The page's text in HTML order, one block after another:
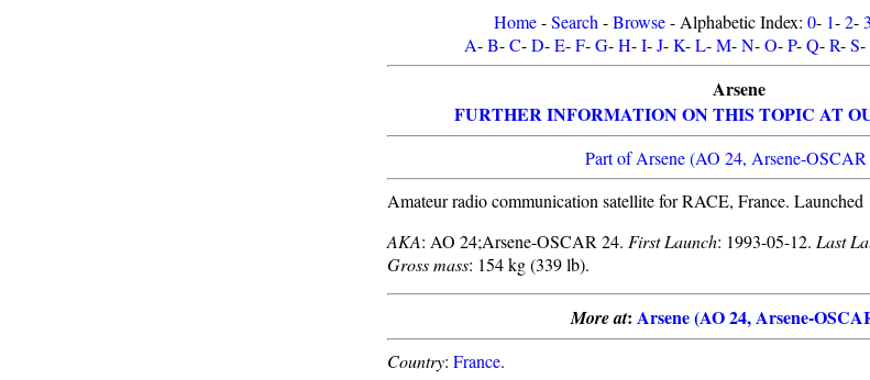
Home-Search -Browse- Alphabetic Index: 0- 1-2-3
A-B-C-D-E-F-G-H-I-J-K-L-M-N-O-P-Q-R-S-
Arsene
FURTHER INFORMATION ON THIS TOPIC AT
Part of Arsene (AO 24, Arsene-
Amateur radio communication satellite for RACE, France. Launched
AKA: AO 24;Arsene-OSCAR 24. First Launch: 1993-05-12. Last
Gross mass: 154 kg (339 lb).
More at: Arsene (AO 24, Arsene-
Country: France.